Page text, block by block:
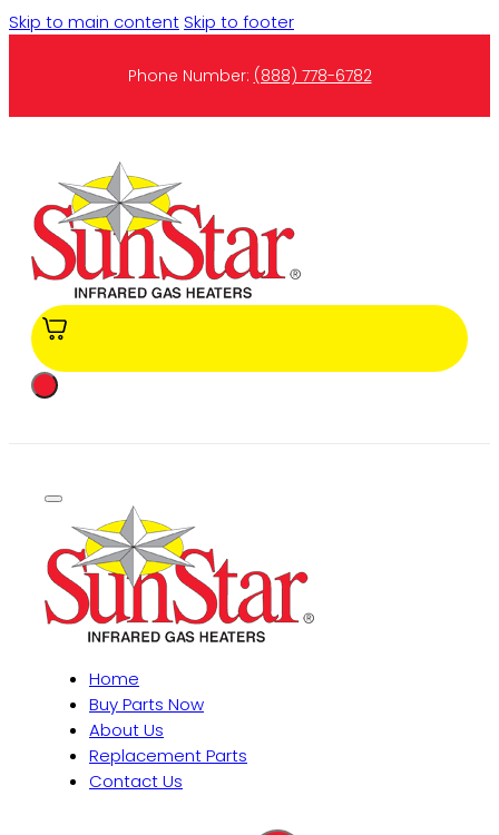
Skip to main contentSkip to footer
Phone Number: (888) 778-6782
Home
Buy Parts Now
About Us
Replacement Parts
Contact Us